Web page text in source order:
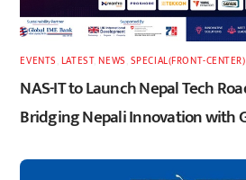
EVENTS LATEST,NEWS SPECIAL(FRONT-CENTER)
NAS-IT to Launch Nepal Tech
Bridging Nepali Innovation with